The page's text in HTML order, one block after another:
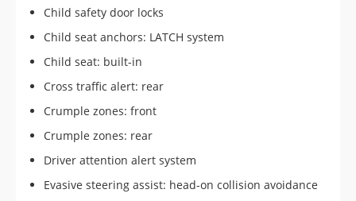
Child safety door locks
Child seat anchors: LATCH system
Child seat: built-in
Cross traffic alert: rear
Crumple zones: front
Crumple zones: rear
Driver attention alert system
Evasive steering assist: head-on collision avoidance